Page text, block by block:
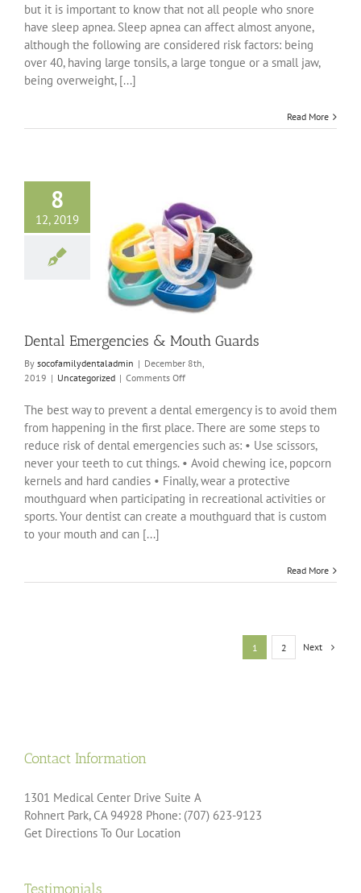
but it is important to know that not all people who snore
have sleep apnea. Sleep apnea can affect almost anyone,
although the following are considered risk factors: being
over 40, having large tonsils, a large tongue or a small jaw,
being overweight, [...]
Read More
8
12, 2019
&
Guards
Dental Emergencies & Mouth Guards
By socofamilydentaladmin | December 8th,
2019 | Uncategorized | Comments Offon
Emergencies
Mouth
Guards
The best way to prevent a dental emergency is to avoid them
from happening in the first place. There are some steps to
reduce risk of dental emergencies such as: • Use scissors,
never your teeth to cut things. • Avoid chewing ice, popcorn
kernels and hard candies • Finally, wear a protective
mouthguard when participating in recreational activities or
sports. Your dentist can create a mouthguard that is custom
to your mouth and can [...]
Read More
1 2 Next
Contact Information
1301 Medical Center Drive Suite A
Rohnert Park, CA 94928 Phone: (707) 623-9123
Get Directions To Our Location
Testimonials